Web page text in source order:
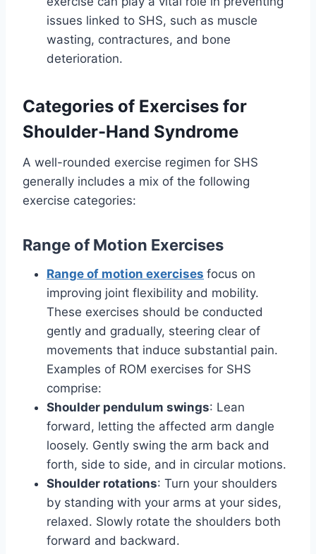
issues linked to SHS, such as muscle
wasting, contractures, and bone
deterioration.
Categories of Exercises for
Shoulder-Hand Syndrome
A well-rounded exercise regimen for SHS
generally includes a mix of the following
exercise categories:
Range of Motion Exercises
Range of motion exercises focus on
improving joint flexibility and mobility.
These exercises should be conducted
gently and gradually, steering clear of
movements that induce substantial pain.
Examples of ROM exercises for SHS
comprise:
Shoulder pendulum swings: Lean
forward, letting the affected arm dangle
loosely. Gently swing the arm back and
forth, side to side, and in circular motions.
Shoulder rotations: Turn your shoulders
by standing with your arms at your sides,
relaxed. Slowly rotate the shoulders both
forward and backward.